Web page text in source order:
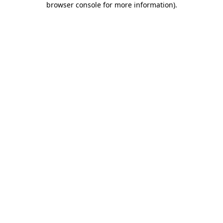
browser console for more information).